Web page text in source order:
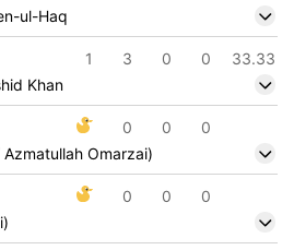
ul-Haq
1 3 0 0
33.33
Khan
0 0
0
Omarzai)
0 0
0